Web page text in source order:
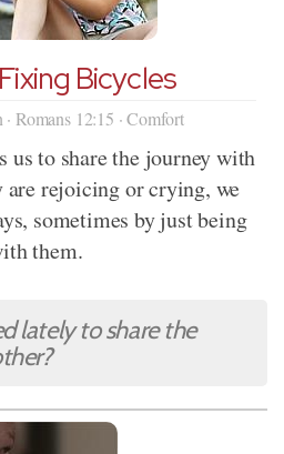
Bicycles
Romans 12:15 · Comfort
us to share the journey with
are rejoicing or crying, we
sometimes by just being
them.
lately to share the